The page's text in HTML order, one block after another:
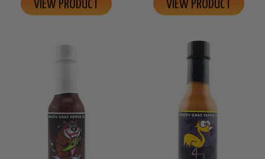
VIEW PRODUCT VIEW PRODUCT